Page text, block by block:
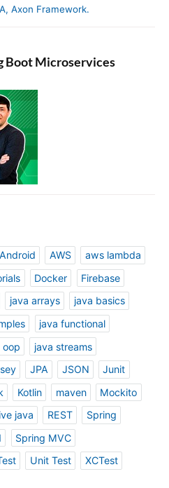
Boot Microservices
Android AWS
aws lambda
Docker
Firebase
java arrays
java basics
java functional
oop
java streams
JPA JSON
Junit
Kotlin maven
Mockito
java REST
Spring
Spring MVC
Unit Test XCTest